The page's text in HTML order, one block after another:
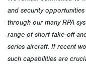
and security
through our many RPA
range of short take-off
series aircraft. If recent
such capabilities are